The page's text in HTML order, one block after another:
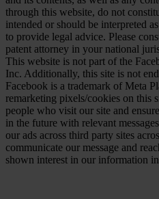
through this website, do not
intended or should be interpreted
to provide legal advice. Please
patent attorney in your national
This website is not part of the
Inc. Additionally, this site is not
Facebook is a trademark of Meta
remarketing pixels/cookies on this
people who visit our site and
in the future with relevant
our ads across third party sites
communicate our message and
shown interest in our information